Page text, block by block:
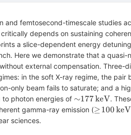
and femtosecond-timescale studies
depends on sustaining
a slice-dependent energy
Here we demonstrate that a quasi-
external compensation. Three-
in the soft X-ray regime, the pair
only beam fails to saturate; and a
photon energies of ∼177keV.
gamma-ray emission (≥ 100 keV
sciences.